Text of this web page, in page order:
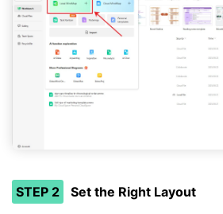
STEP 2 Set the Right Layout